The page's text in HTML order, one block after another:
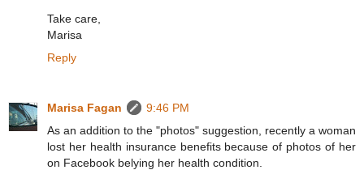
Take care,
Marisa
Reply
Marisa Fagan
9:46 PM
As an addition to the "photos" suggestion, recently a woman
lost her health insurance benefits because of photos of her
on Facebook belying her health condition.